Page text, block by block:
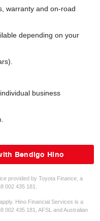
warranty and on-road
depending on your
business
Bendigo Hino
provided by Toyota Finance, a
002 435 181.
Hino Financial Services is a
002 435 181, AFSL and Australian